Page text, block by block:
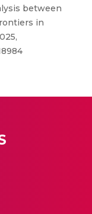
between
in